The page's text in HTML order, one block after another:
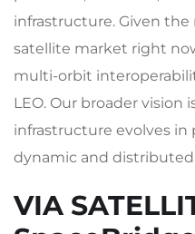
infrastructure. Given
satellite market right
multi-orbit
LEO. Our broader
infrastructure evolves in
dynamic and
VIA